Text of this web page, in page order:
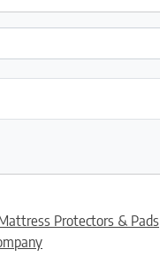
Protectors & Pads